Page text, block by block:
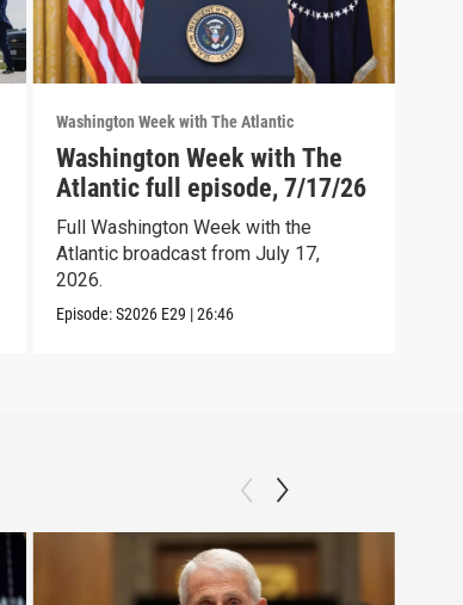
Washington Week with The Atlantic
Washington Week with The
Atlantic full episode, 7/17/26
Full Washington Week with the
Atlantic broadcast from July 17,
2026.
Episode:S2026 E29 |26:46